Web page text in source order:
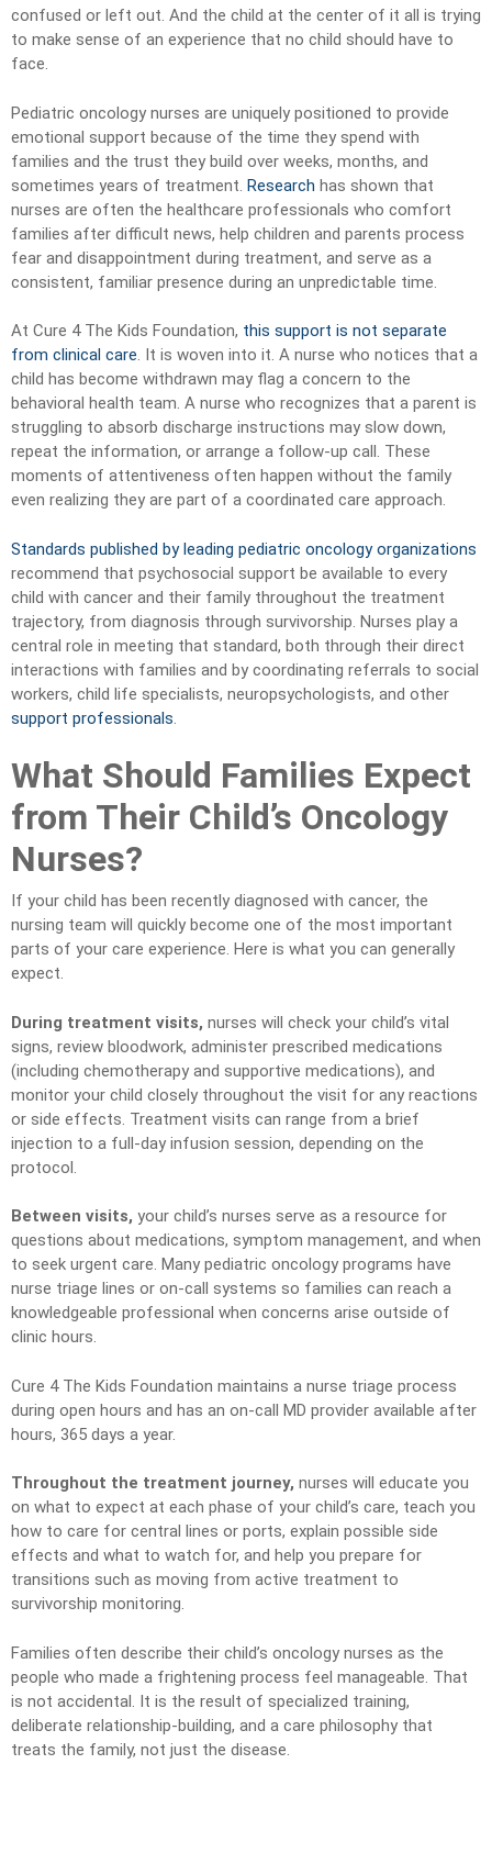
confused or left out. And the child at the center of it all is trying
to make sense of an experience that no child should have to
face.
Pediatric oncology nurses are uniquely positioned to provide
emotional support because of the time they spend with
families and the trust they build over weeks, months, and
sometimes years of treatment. Research has shown that
nurses are often the healthcare professionals who comfort
families after difficult news, help children and parents process
fear and disappointment during treatment, and serve as a
consistent, familiar presence during an unpredictable time.
At Cure 4 The Kids Foundation, this support is not separate
from clinical care. It is woven into it. A nurse who notices that a
child has become withdrawn may flag a concern to the
behavioral health team. A nurse who recognizes that a parent is
struggling to absorb discharge instructions may slow down,
repeat the information, or arrange a follow-up call. These
moments of attentiveness often happen without the family
even realizing they are part of a coordinated care approach.
Standards published by leading pediatric oncology organizations
recommend that psychosocial support be available to every
child with cancer and their family throughout the treatment
trajectory, from diagnosis through survivorship. Nurses play a
central role in meeting that standard, both through their direct
interactions with families and by coordinating referrals to social
workers, child life specialists, neuropsychologists, and other
support professionals.
What Should Families Expect
from Their Child’s Oncology
Nurses?
If your child has been recently diagnosed with cancer, the
nursing team will quickly become one of the most important
parts of your care experience. Here is what you can generally
expect.
During treatment visits, nurses will check your child’s vital
signs, review bloodwork, administer prescribed medications
(including chemotherapy and supportive medications), and
monitor your child closely throughout the visit for any reactions
or side effects. Treatment visits can range from a brief
injection to a full-day infusion session, depending on the
protocol.
Between visits, your child’s nurses serve as a resource for
questions about medications, symptom management, and when
to seek urgent care. Many pediatric oncology programs have
nurse triage lines or on-call systems so families can reach a
knowledgeable professional when concerns arise outside of
clinic hours.
Cure 4 The Kids Foundation maintains a nurse triage process
during open hours and has an on-call MD provider available after
hours, 365 days a year.
Throughout the treatment journey, nurses will educate you
on what to expect at each phase of your child’s care, teach you
how to care for central lines or ports, explain possible side
effects and what to watch for, and help you prepare for
transitions such as moving from active treatment to
survivorship monitoring.
Families often describe their child’s oncology nurses as the
people who made a frightening process feel manageable. That
is not accidental. It is the result of specialized training,
deliberate relationship-building, and a care philosophy that
treats the family, not just the disease.